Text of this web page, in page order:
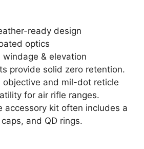
ready design
optics
windage & elevation
provide solid zero retention.
objective and mil-dot reticle
for air rifle ranges.
accessory kit often includes a
and QD rings.